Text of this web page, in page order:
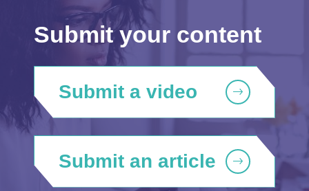
Submit your content
Submit a video
Submit an article